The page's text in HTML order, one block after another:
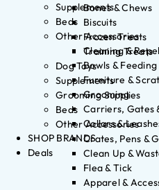
Bones & Chews
Biscuits
Frozen Treats
Training Treats
Dog Toys
Supplements
Grooming Supplies
Beds
Other Accessories
Crates, Pens &
Clean Up &
Flea & Tick
Apparel &
Supplements
Beds
Other Accessories
Cleaning &
Bowls & Feeding
Furniture &
Grooming
Carriers, Gates
Collars &
SHOP BRANDS
Deals